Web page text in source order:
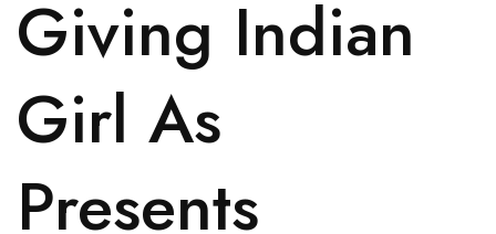
Giving Indian
Girl As
Presents